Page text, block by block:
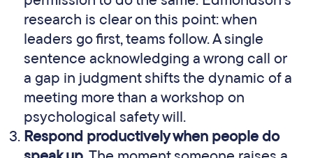
research is clear on this point: when
leaders go first, teams follow. A single
sentence acknowledging a wrong call or
a gap in judgment shifts the dynamic of a
meeting more than a workshop on
psychological safety will.
Respond productively when people do